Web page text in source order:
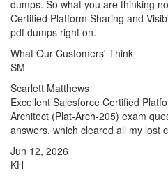
dumps. So what you are thinking
Certified Platform Sharing and
pdf dumps right on.
What Our Customers' Think
SM
Scarlett Matthews
Excellent Salesforce Certified
Architect (Plat-Arch-205) exam
answers, which cleared all my lost
Jun 12, 2026
KH